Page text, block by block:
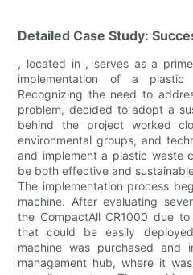
Detailed Case Study:
, located in , serves as a
implementation of a plastic
Recognizing the need to
problem, decided to adopt a
behind the project worked
environmental groups, and
and implement a plastic waste
be both effective and
The implementation process
machine. After evaluating
the CompactAll CR1000 due
that could be easily
machine was purchased and
management hub, where it